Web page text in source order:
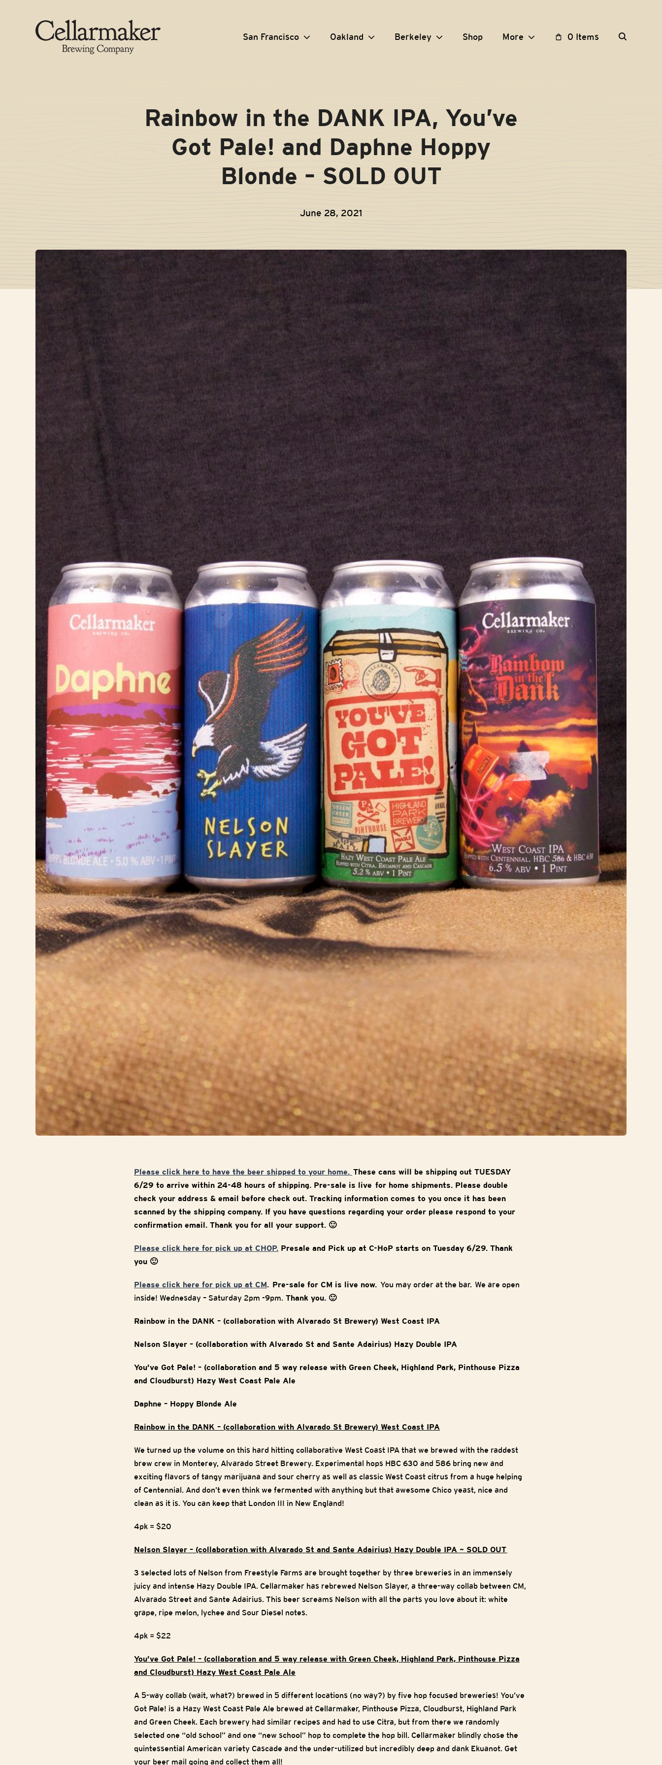
San Francisco Oakland Berkeley Shop More 0 Items
Rainbow in the DANK IPA, You’ve
Got Pale! and Daphne Hoppy
Blonde – SOLD OUT
June 28, 2021
Please click here to have the beer shipped to your home. These cans will be shipping out TUESDAY
6/29 to arrive within 24-48 hours of shipping. Pre-sale is live for home shipments. Please double
check your address & email before check out. Tracking information comes to you once it has been
scanned by the shipping company. If you have questions regarding your order please respond to your
confirmation email. Thank you for all your support. 🙂
Please click here for pick up at CHOP. Presale and Pick up at C-HoP starts on Tuesday 6/29. Thank
you 🙂
Please click here for pick up at CM. Pre-sale for CM is live now. You may order at the bar. We are open
inside! Wednesday – Saturday 2pm -9pm. Thank you. 🙂
Rainbow in the DANK – (collaboration with Alvarado St Brewery) West Coast IPA
Nelson Slayer – (collaboration with Alvarado St and Sante Adairius) Hazy Double IPA
You’ve Got Pale! – (collaboration and 5 way release with Green Cheek, Highland Park, Pinthouse Pizza
and Cloudburst) Hazy West Coast Pale Ale
Daphne – Hoppy Blonde Ale
Rainbow in the DANK – (collaboration with Alvarado St Brewery) West Coast IPA
We turned up the volume on this hard hitting collaborative West Coast IPA that we brewed with the raddest
brew crew in Monterey, Alvarado Street Brewery. Experimental hops HBC 630 and 586 bring new and
exciting flavors of tangy marijuana and sour cherry as well as classic West Coast citrus from a huge helping
of Centennial. And don’t even think we fermented with anything but that awesome Chico yeast, nice and
clean as it is. You can keep that London III in New England!
4pk = $20
Nelson Slayer – (collaboration with Alvarado St and Sante Adairius) Hazy Double IPA ~ SOLD OUT
3 selected lots of Nelson from Freestyle Farms are brought together by three breweries in an immensely
juicy and intense Hazy Double IPA. Cellarmaker has rebrewed Nelson Slayer, a three-way collab between CM,
Alvarado Street and Sante Adairius. This beer screams Nelson with all the parts you love about it: white
grape, ripe melon, lychee and Sour Diesel notes.
4pk = $22
You’ve Got Pale! – (collaboration and 5 way release with Green Cheek, Highland Park, Pinthouse Pizza
and Cloudburst) Hazy West Coast Pale Ale
A 5-way collab (wait, what?) brewed in 5 different locations (no way?) by five hop focused breweries! You’ve
Got Pale! is a Hazy West Coast Pale Ale brewed at Cellarmaker, Pinthouse Pizza, Cloudburst, Highland Park
and Green Cheek. Each brewery had similar recipes and had to use Citra, but from there we randomly
selected one “old school” and one “new school” hop to complete the hop bill. Cellarmaker blindly chose the
quintessential American variety Cascade and the under-utilized but incredibly deep and dank Ekuanot. Get
your beer mail going and collect them all!